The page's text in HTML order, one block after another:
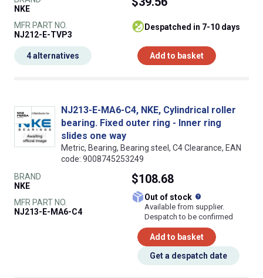
NKE
MFR PART NO.
NJ212-E-TVP3
despatched in 7-10 days
Add to basket
4 alternatives
NJ213-E-MA6-C4, NKE, Cylindrical roller
bearing. Fixed outer ring - Inner ring
slides one way
Metric, Bearing, Bearing steel, C4 Clearance, EAN
code: 9008745253249
BRAND
NKE
MFR PART NO.
NJ213-E-MA6-C4
$108.68
Out of stock
Available from supplier.
Despatch to be confirmed
Add to basket
Get a despatch date